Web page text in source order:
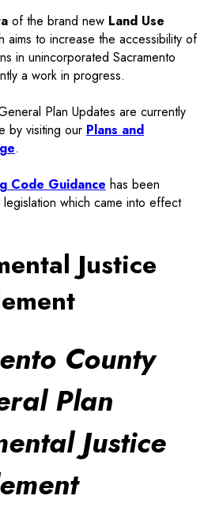
of the brand new Land Use
aims to increase the accessibility of
in unincorporated Sacramento
a work in progress.
Plan Updates are currently
by visiting our Plans and
.
Code Guidance has been
which came into effect
Justice
County
Plan
Justice